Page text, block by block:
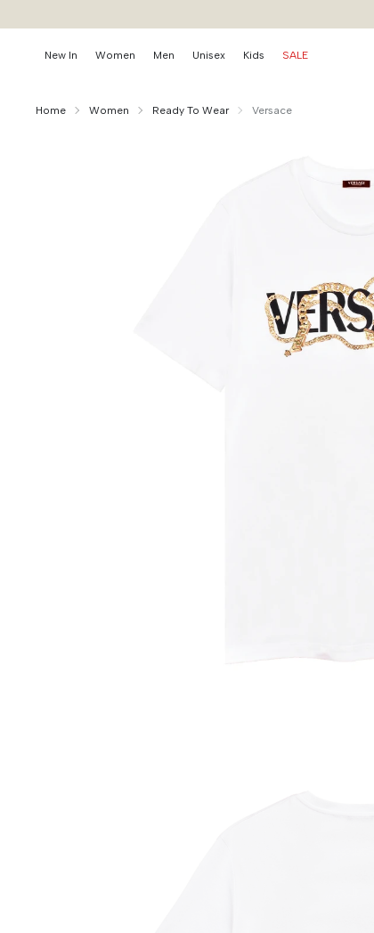
New In Women Men Unisex Kids SALE
Home Women Ready To Wear Versace